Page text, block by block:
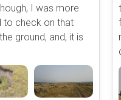
Area
Interest
I was more
to check on that
ground, and, it is